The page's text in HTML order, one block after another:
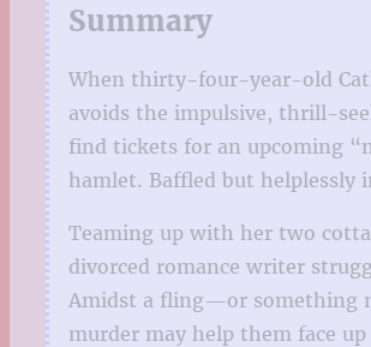
Summary
When thirty-four-year-old
avoids the impulsive, thrill-
find tickets for an upcoming
hamlet. Baffled but helplessly
Teaming up with her two
divorced romance writer
Amidst a fling—or something
murder may help them face